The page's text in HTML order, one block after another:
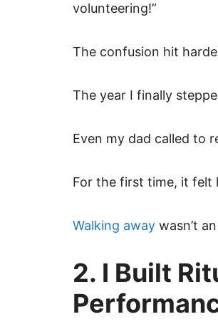
volunteering!”
The confusion hit
The year I finally
Even my dad called to
For the first time, it felt
Walking away wasn’t
2. I Built